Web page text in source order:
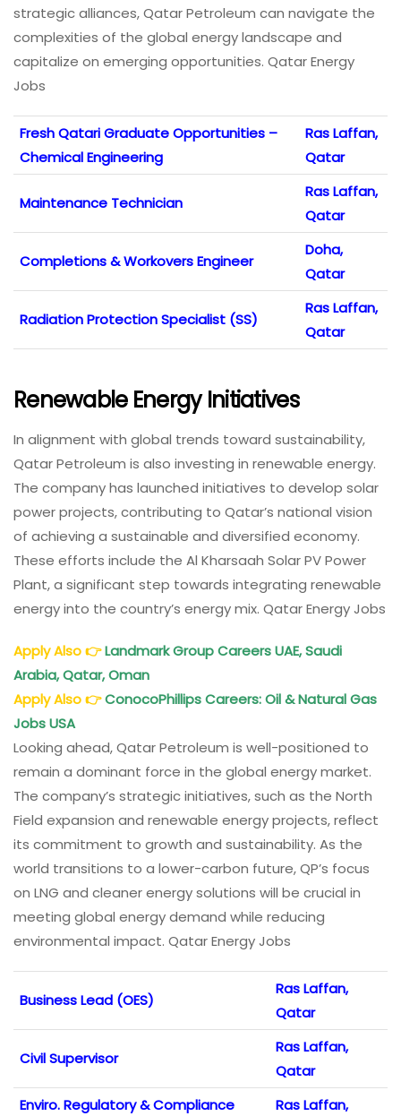
strategic alliances, Qatar Petroleum can navigate the
complexities of the global energy landscape and
capitalize on emerging opportunities. Qatar Energy
Jobs
Fresh Qatari Graduate Opportunities –
Chemical Engineering
Ras Laffan,
Qatar
Maintenance Technician
Ras Laffan,
Qatar
Completions & Workovers Engineer
Doha,
Qatar
Radiation Protection Specialist (SS)
Ras Laffan,
Qatar
Renewable Energy Initiatives
In alignment with global trends toward sustainability,
Qatar Petroleum is also investing in renewable energy.
The company has launched initiatives to develop solar
power projects, contributing to Qatar’s national vision
of achieving a sustainable and diversified economy.
These efforts include the Al Kharsaah Solar PV Power
Plant, a significant step towards integrating renewable
energy into the country’s energy mix. Qatar Energy Jobs
Apply Also👉Landmark Group Careers UAE, Saudi
Arabia, Qatar, Oman
Apply Also👉ConocoPhillips Careers: Oil & Natural Gas
Jobs USA
Looking ahead, Qatar Petroleum is well-positioned to
remain a dominant force in the global energy market.
The company’s strategic initiatives, such as the North
Field expansion and renewable energy projects, reflect
its commitment to growth and sustainability. As the
world transitions to a lower-carbon future, QP’s focus
on LNG and cleaner energy solutions will be crucial in
meeting global energy demand while reducing
environmental impact. Qatar Energy Jobs
Business Lead (OES)
Ras Laffan,
Qatar
Civil Supervisor
Ras Laffan,
Qatar
Enviro. Regulatory & Compliance
Ras Laffan,